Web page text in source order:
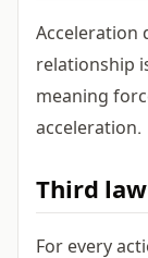
Acceleration
relationship
meaning
acceleration.
Third law
For every